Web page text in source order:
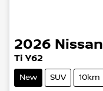
2026 Nissan
Ti Y62
New SUV 10km